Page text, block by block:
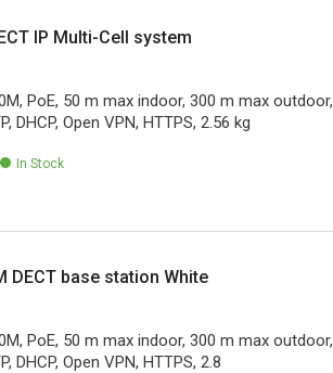
IP Multi-Cell system
PoE, 50 m max indoor, 300 m max outdoor,
DHCP, Open VPN, HTTPS, 2.56 kg
In Stock
DECT base station White
PoE, 50 m max indoor, 300 m max outdoor,
DHCP, Open VPN, HTTPS, 2.8